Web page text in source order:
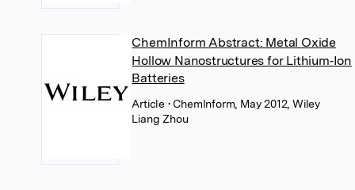
ChemInform Abstract: Metal Oxide
Hollow Nanostructures for Lithium‐Ion
Batteries
Article • ChemInform, May 2012, Wiley
Liang Zhou